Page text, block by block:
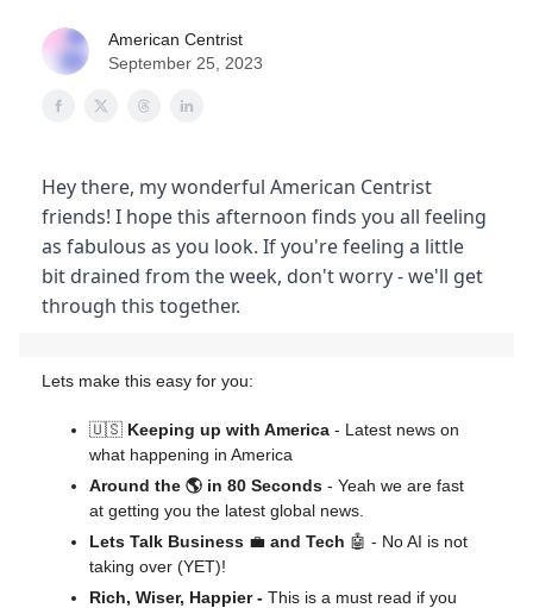
American Centrist
September 25, 2023
Hey there, my wonderful American Centrist
friends! I hope this afternoon finds you all feeling
as fabulous as you look. If you're feeling a little
bit drained from the week, don't worry - we'll get
through this together.
Lets make this easy for you:
🇺🇸 Keeping up with America - Latest news on
what happening in America
Around the 🌎 in 80 Seconds - Yeah we are fast
at getting you the latest global news.
Lets Talk Business 💼 and Tech 🤖 - No AI is not
taking over (YET)!
Rich, Wiser, Happier - This is a must read if you